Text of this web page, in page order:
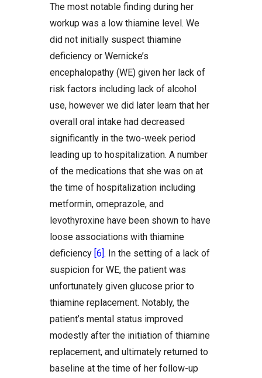
The most notable finding during her
workup was a low thiamine level. We
did not initially suspect thiamine
deficiency or Wernicke’s
encephalopathy (WE) given her lack of
risk factors including lack of alcohol
use, however we did later learn that her
overall oral intake had decreased
significantly in the two-week period
leading up to hospitalization. A number
of the medications that she was on at
the time of hospitalization including
metformin, omeprazole, and
levothyroxine have been shown to have
loose associations with thiamine
deficiency [6]. In the setting of a lack of
suspicion for WE, the patient was
unfortunately given glucose prior to
thiamine replacement. Notably, the
patient’s mental status improved
modestly after the initiation of thiamine
replacement, and ultimately returned to
baseline at the time of her follow-up